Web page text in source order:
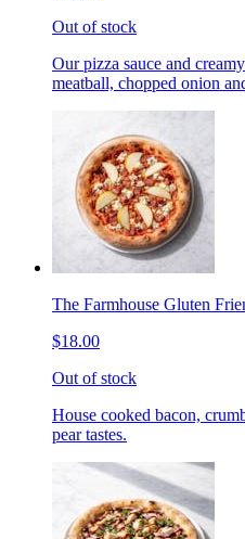
Out of stock
Our pizza sauce and
meatball, chopped onion
The Farmhouse Gluten
$18.00
Out of stock
House cooked bacon,
pear tastes.